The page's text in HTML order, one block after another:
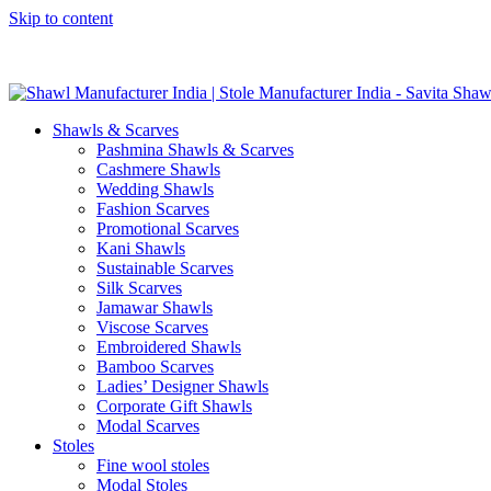
Skip to content
Shawls & Scarves
Pashmina Shawls & Scarves
Cashmere Shawls
Wedding Shawls
Fashion Scarves
Promotional Scarves
Kani Shawls
Sustainable Scarves
Silk Scarves
Jamawar Shawls
Viscose Scarves
Embroidered Shawls
Bamboo Scarves
Ladies’ Designer Shawls
Corporate Gift Shawls
Modal Scarves
Stoles
Fine wool stoles
Modal Stoles